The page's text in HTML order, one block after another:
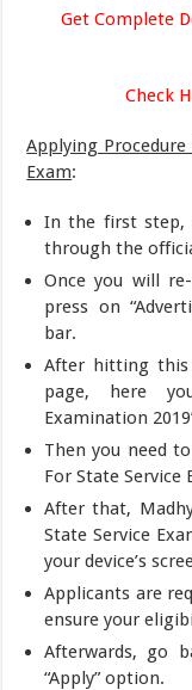
Get Complete
Check
Applying Procedure
Exam:
In the first step,
through the
Once you will
press on
bar.
After hitting
page, here
Examination
Then you need
For State Service
After that,
State Service
your device’s
Applicants are
ensure your
Afterwards, go
“Apply” option.